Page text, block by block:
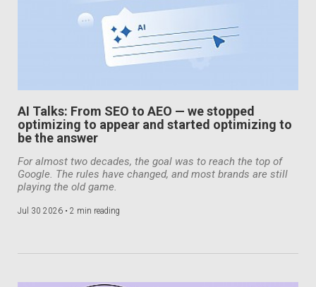
AI Talks: From SEO to AEO — we stopped
optimizing to appear and started optimizing to
be the answer
For almost two decades, the goal was to reach the top of
Google. The rules have changed, and most brands are still
playing the old game.
Jul 30 2026 • 2 min reading